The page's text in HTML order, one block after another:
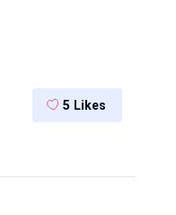
5 Likes